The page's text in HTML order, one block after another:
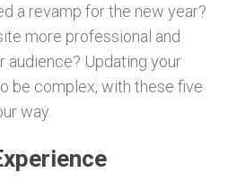
a revamp for the new year?
more professional and
audience? Updating your
be complex, with these five
way.